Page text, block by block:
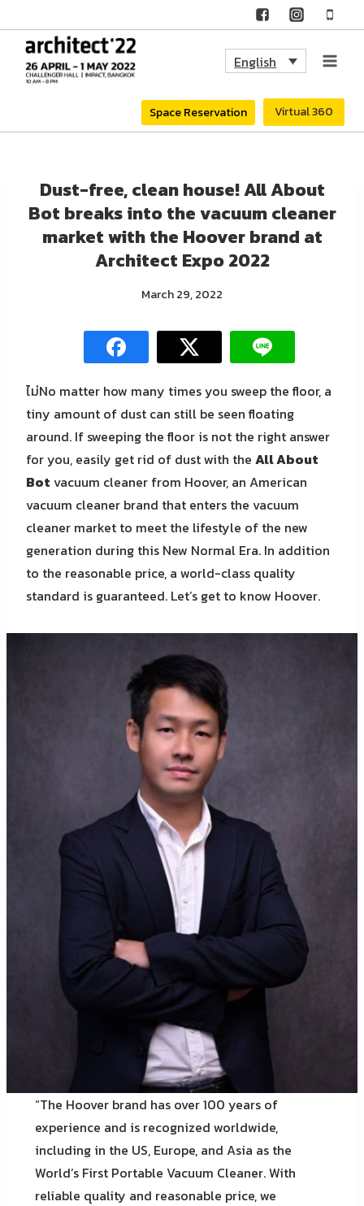
content
English
Space Reservation Virtual 360
Dust-free, clean house! All About
Bot breaks into the vacuum cleaner
market with the Hoover brand at
Architect Expo 2022
March 29, 2022
ไม่No matter how many times you sweep the floor, a
tiny amount of dust can still be seen floating
around. If sweeping the floor is not the right answer
for you, easily get rid of dust with the All About
Bot vacuum cleaner from Hoover, an American
vacuum cleaner brand that enters the vacuum
cleaner market to meet the lifestyle of the new
generation during this New Normal Era. In addition
to the reasonable price, a world-class quality
standard is guaranteed. Let’s get to know Hoover.
“The Hoover brand has over 100 years of
experience and is recognized worldwide,
including in the US, Europe, and Asia as the
World’s First Portable Vacuum Cleaner. With
reliable quality and reasonable price, we